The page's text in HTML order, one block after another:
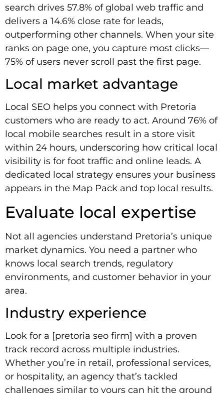
search drives 57.8% of global web traffic and
delivers a 14.6% close rate for leads,
outperforming other channels. When your site
ranks on page one, you capture most clicks—
75% of users never scroll past the first page.
Local market advantage
Local SEO helps you connect with Pretoria
customers who are ready to act. Around 76% of
local mobile searches result in a store visit
within 24 hours, underscoring how critical local
visibility is for foot traffic and online leads. A
dedicated local strategy ensures your business
appears in the Map Pack and top local results.
Evaluate local expertise
Not all agencies understand Pretoria’s unique
market dynamics. You need a partner who
knows local search trends, regulatory
environments, and customer behavior in your
area.
Industry experience
Look for a [pretoria seo firm] with a proven
track record across multiple industries.
Whether you’re in retail, professional services,
or hospitality, an agency that’s tackled
challenges similar to yours can hit the ground